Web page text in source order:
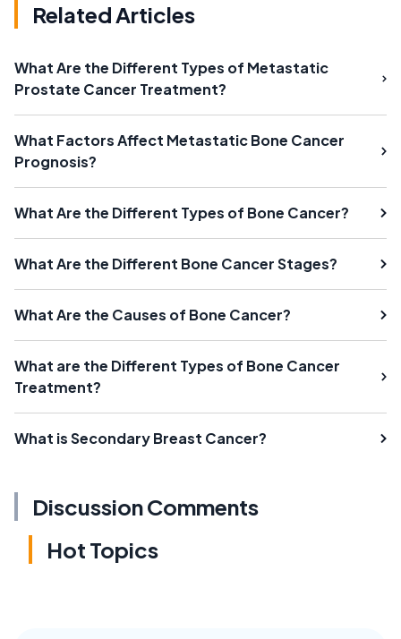
Related Articles
What Are the Different Types of Metastatic
Prostate Cancer Treatment?
What Factors Affect Metastatic Bone Cancer
Prognosis?
What Are the Different Types of Bone Cancer?
What Are the Different Bone Cancer Stages?
What Are the Causes of Bone Cancer?
What are the Different Types of Bone Cancer
Treatment?
What is Secondary Breast Cancer?
Discussion Comments
Hot Topics